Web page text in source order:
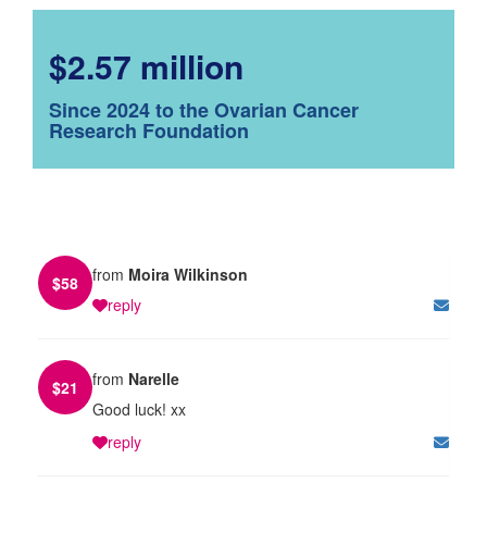
$2.57 million
Since 2024 to the Ovarian Cancer
Research Foundation
$58 from Moira Wilkinson
reply
$21 from Narelle
Good luck! xx
reply